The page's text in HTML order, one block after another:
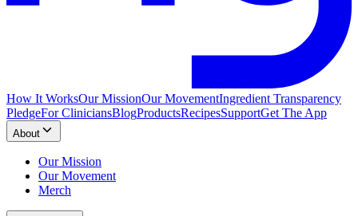
How It WorksOur MissionOur MovementIngredient Transparency
PledgeFor CliniciansBlogProductsRecipesSupportGet The App
About
Our Mission
Our Movement
Merch